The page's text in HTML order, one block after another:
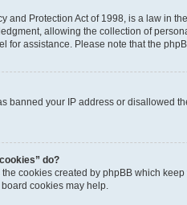
and Protection Act of 1998, is a law in
allowing the collection of
for assistance. Please note that the
banned your IP address or disallowed
do?
cookies created by phpBB which
cookies may help.